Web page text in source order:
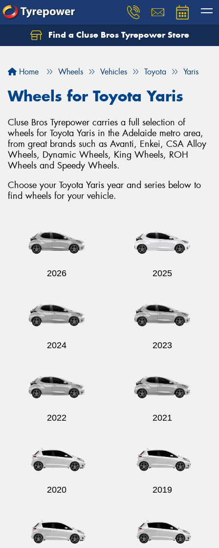
Find a Cluse Bros Tyrepower Store
Home Wheels Vehicles Toyota Yaris
Wheels for Toyota Yaris
Cluse Bros Tyrepower carries a full selection of
wheels for Toyota Yaris in the Adelaide metro area,
from great brands such as Avanti, Enkei, CSA Alloy
Wheels, Dynamic Wheels, King Wheels, ROH
Wheels and Speedy Wheels.
Choose your Toyota Yaris year and series below to
find wheels for your vehicle.
2026 2025
2024 2023
2022 2021
2020 2019